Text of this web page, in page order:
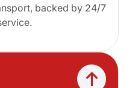
backed by 24/7